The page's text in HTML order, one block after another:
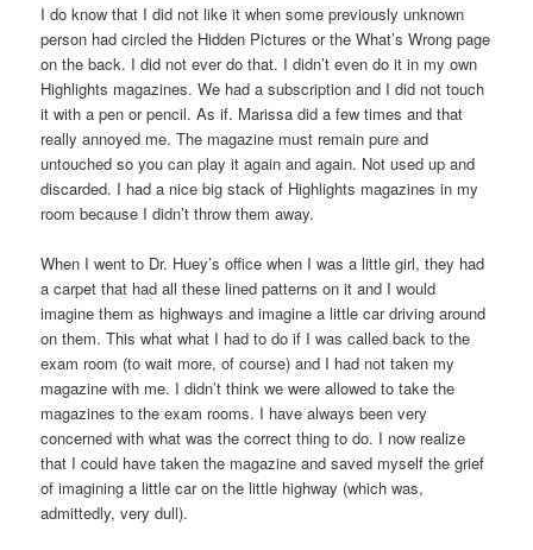
I do know that I did not like it when some previously unknown
person had circled the Hidden Pictures or the What’s Wrong page
on the back. I did not ever do that. I didn’t even do it in my own
Highlights magazines. We had a subscription and I did not touch
it with a pen or pencil. As if. Marissa did a few times and that
really annoyed me. The magazine must remain pure and
untouched so you can play it again and again. Not used up and
discarded. I had a nice big stack of Highlights magazines in my
room because I didn’t throw them away.
When I went to Dr. Huey’s office when I was a little girl, they had
a carpet that had all these lined patterns on it and I would
imagine them as highways and imagine a little car driving around
on them. This what what I had to do if I was called back to the
exam room (to wait more, of course) and I had not taken my
magazine with me. I didn’t think we were allowed to take the
magazines to the exam rooms. I have always been very
concerned with what was the correct thing to do. I now realize
that I could have taken the magazine and saved myself the grief
of imagining a little car on the little highway (which was,
admittedly, very dull).